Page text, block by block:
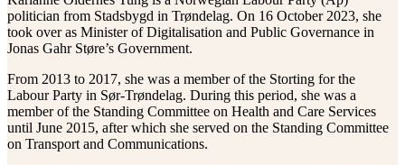
politician from Stadsbygd in Trøndelag. On 16 October 2023, she
took over as Minister of Digitalisation and Public Governance in
Jonas Gahr Støre’s Government.
From 2013 to 2017, she was a member of the Storting for the
Labour Party in Sør-Trøndelag. During this period, she was a
member of the Standing Committee on Health and Care Services
until June 2015, after which she served on the Standing Committee
on Transport and Communications.